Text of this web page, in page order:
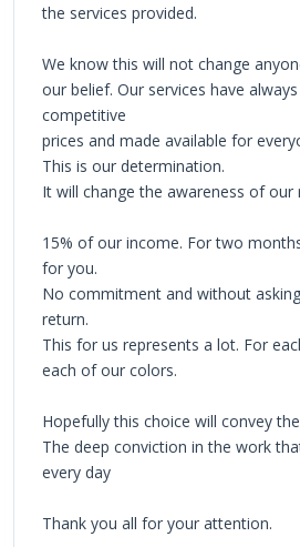
the services provided.
We know this will not change
our belief. Our services have
competitive
prices and made available for
This is our determination.
It will change the awareness of our
15% of our income. For two
for you.
No commitment and without
return.
This for us represents a lot. For
each of our colors.
Hopefully this choice will convey
The deep conviction in the work
every day
Thank you all for your attention.